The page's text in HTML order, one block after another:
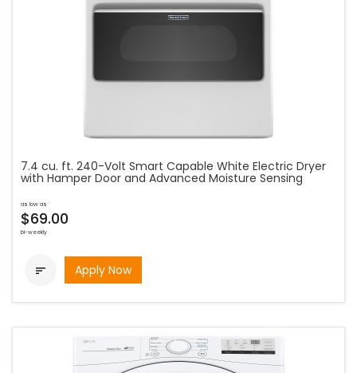
7.4 cu. ft. 240-Volt Smart Capable White Electric Dryer
with Hamper Door and Advanced Moisture Sensing
as low as
$69.00
bi-weekly
 Apply Now